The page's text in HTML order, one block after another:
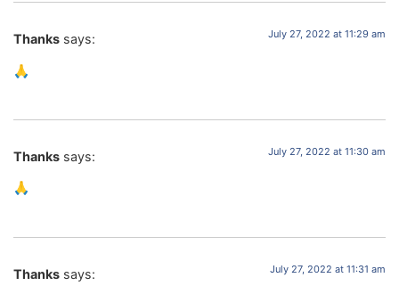
Thanks says: July 27, 2022 at 11:29 am
🙏
Thanks says: July 27, 2022 at 11:30 am
🙏
Thanks says: July 27, 2022 at 11:31 am